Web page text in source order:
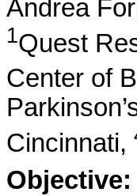
Andrea
1Quest
Center of
Cincinnati,
Objective: